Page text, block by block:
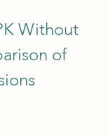
Without
of